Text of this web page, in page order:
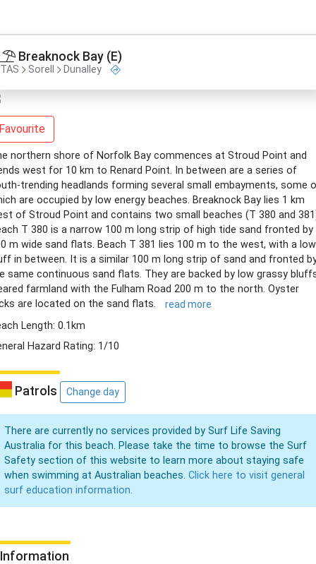
Breaknock Bay (E)
TAS Sorell Dunalley
northern shore of Norfolk Bay commences at Stroud Point and
west for 10 km to Renard Point. In between are a series of
trending headlands forming several small embayments, some
are occupied by low energy beaches. Breaknock Bay lies 1 km
of Stroud Point and contains two small beaches (T 380 and
T 380 is a narrow 100 m long strip of high tide sand fronted by
m wide sand flats. Beach T 381 lies 100 m to the west, with a low
in between. It is a similar 100 m long strip of sand and fronted
same continuous sand flats. They are backed by low grassy
farmland with the Fulham Road 200 m to the north. Oyster
are located on the sand flats.
read more
Length: 0.1km
Hazard Rating: 1/10
Patrols Change day
There are currently no services provided by Surf Life Saving
Australia for this beach. Please take the time to browse the Surf
Safety section of this website to learn more about staying safe
when swimming at Australian beaches. Click here to visit general
surf education information.
Information